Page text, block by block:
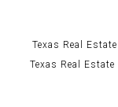
Texas Real
Texas Real